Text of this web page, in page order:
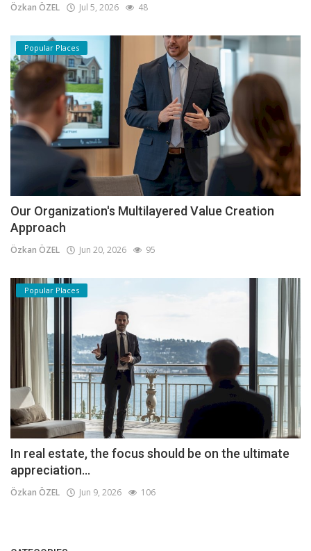
Özkan ÖZEL Jul 5, 2026 48
Popular Places
Our Organization's Multilayered Value Creation
Approach
Özkan ÖZEL Jun 20, 2026 95
Popular Places
In real estate, the focus should be on the ultimate
appreciation...
Özkan ÖZEL Jun 9, 2026 106